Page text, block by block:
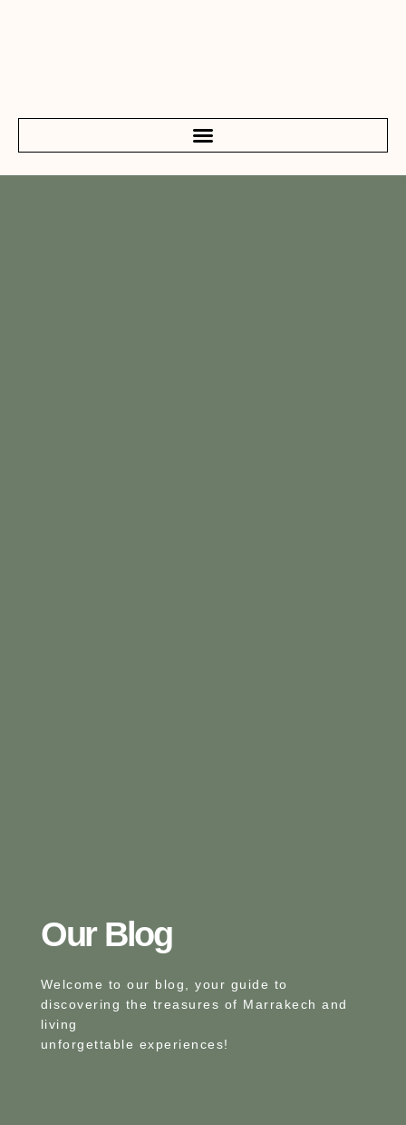
Our Blog​
Welcome to our blog, your guide to
discovering the treasures of Marrakech and
living
unforgettable experiences!